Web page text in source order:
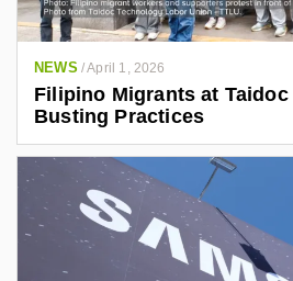
NEWS /April 1, 2026
Filipino Migrants at
Busting Practices